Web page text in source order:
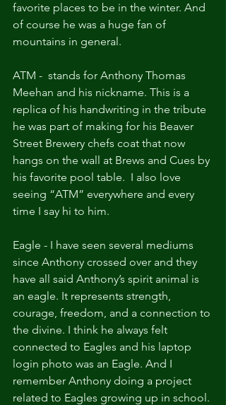
favorite places to be in the winter. And
of course he was a huge fan of
mountains in general.
ATM -  stands for Anthony Thomas
Meehan and his nickname. This is a
replica of his handwriting in the tribute
he was part of making for his Beaver
Street Brewery chefs coat that now
hangs on the wall at Brews and Cues by
his favorite pool table.  I also love
seeing “ATM” everywhere and every
time I say hi to him.
Eagle - I have seen several mediums
since Anthony crossed over and they
have all said Anthony’s spirit animal is
an eagle. It represents strength,
courage, freedom, and a connection to
the divine. I think he always felt
connected to Eagles and his laptop
login photo was an Eagle. And I
remember Anthony doing a project
related to Eagles growing up in school.